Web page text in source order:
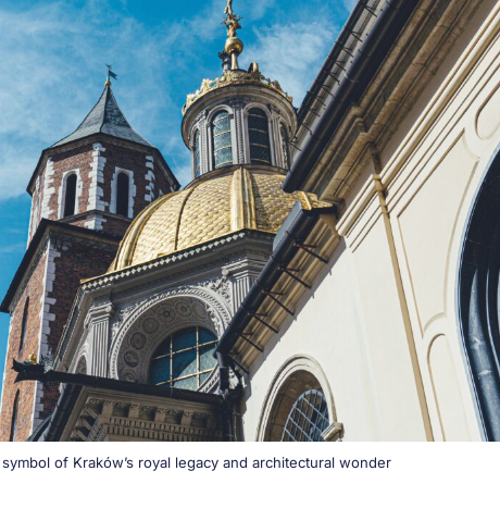
of Kraków’s royal legacy and architectural wonder